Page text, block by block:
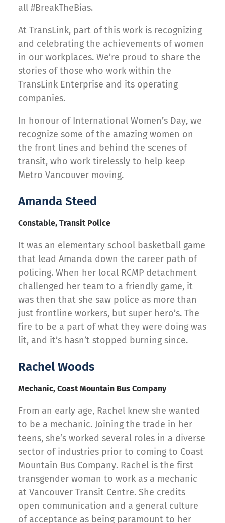
all #BreakTheBias.
At TransLink, part of this work is recognizing
and celebrating the achievements of women
in our workplaces. We’re proud to share the
stories of those who work within the
TransLink Enterprise and its operating
companies.
In honour of International Women’s Day, we
recognize some of the amazing women on
the front lines and behind the scenes of
transit, who work tirelessly to help keep
Metro Vancouver moving.
Amanda Steed
Constable, Transit Police
It was an elementary school basketball game
that lead Amanda down the career path of
policing. When her local RCMP detachment
challenged her team to a friendly game, it
was then that she saw police as more than
just frontline workers, but super hero’s. The
fire to be a part of what they were doing was
lit, and it’s hasn’t stopped burning since.
Rachel Woods
Mechanic, Coast Mountain Bus Company
From an early age, Rachel knew she wanted
to be a mechanic. Joining the trade in her
teens, she’s worked several roles in a diverse
sector of industries prior to coming to Coast
Mountain Bus Company. Rachel is the first
transgender woman to work as a mechanic
at Vancouver Transit Centre. She credits
open communication and a general culture
of acceptance as being paramount to her